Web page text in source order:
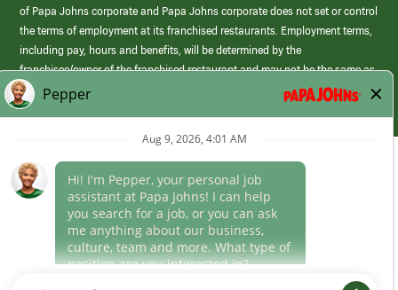
of Papa Johns corporate and Papa Johns corporate does not set or control
the terms of employment at its franchised restaurants. Employment terms,
including pay, hours and benefits, will be determined by the
franchisee/owner of the franchised restaurant and may not be the same as
those offered by Papa Johns corporate.
(link
opens
window)
Career Areas
Culture